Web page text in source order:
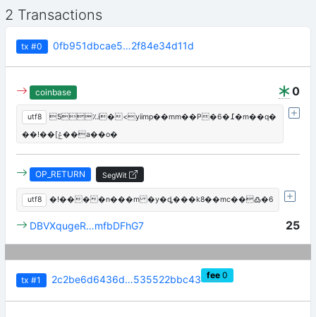
2 Transactions
tx #0 0fb951dbcae5…2f84e34d11d
0
coinbase
utf8
5؉i�<yiimp��mm��P�߁�6�m��q�
��!��[ݞ��a��o�
OP_RETURN SegWit
utf8 �!����n���m �y�ȡ���k8��mc��߷�6
25
DBVXqugeR…mfbDFhG7
tx #1 2c2be6d6436d…535522bbc43 fee 0